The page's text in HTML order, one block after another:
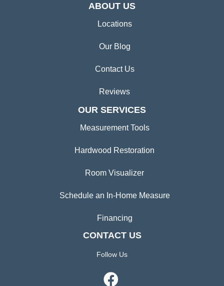
ABOUT US
Locations
Our Blog
Contact Us
Reviews
OUR SERVICES
Measurement Tools
Hardwood Restoration
Room Visualizer
Schedule an In-Home Measure
Financing
CONTACT US
Follow Us